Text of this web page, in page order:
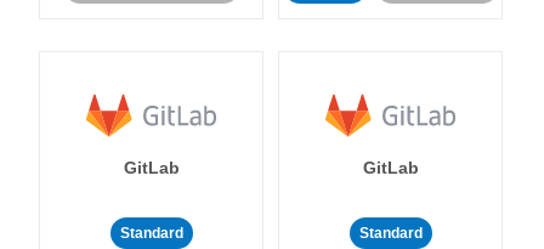
GitLab
Standard
GitLab
Standard